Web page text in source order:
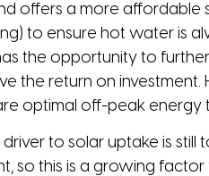
offers a more
to ensure hot water is
the opportunity to
the return on
optimal off-peak energy
to solar uptake is
so this is a growing